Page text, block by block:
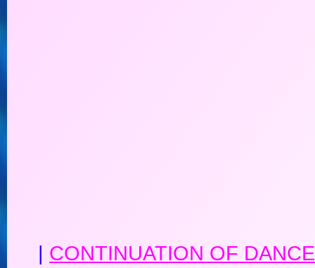
| CONTINUATION OF